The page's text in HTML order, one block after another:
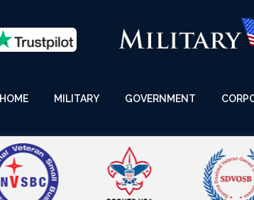
HOME MILITARY GOVERNMENT